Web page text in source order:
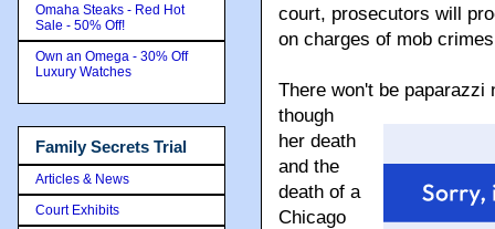
court, prosecutors will
on charges of mob
There won't be paparazzi
though
her death
and the
death of a
Chicago
Omaha Steaks - Red Hot
Sale - 50% Off!
Own an Omega - 30% Off
Luxury Watches
Family Secrets Trial
Articles & News
Court Exhibits